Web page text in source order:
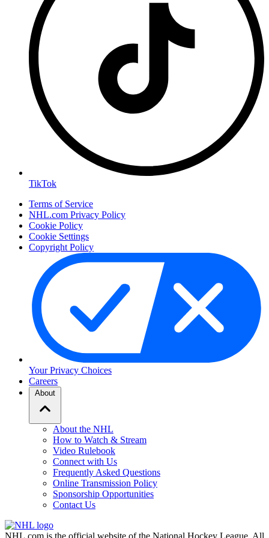
TikTok
Terms of Service
NHL.com Privacy Policy
Cookie Policy
Cookie Settings
Copyright Policy
Your Privacy Choices
Careers
About
About the NHL
How to Watch & Stream
Video Rulebook
Connect with Us
Frequently Asked Questions
Online Transmission Policy
Sponsorship Opportunities
Contact Us